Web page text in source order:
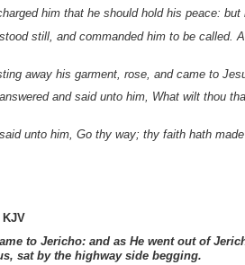
him that he should hold his peace:
still, and commanded him to be called.
away his garment, rose, and came to
and said unto him, What wilt thou
unto him, Go thy way; thy faith hath
KJV
to Jericho: and as He went out of
sat by the highway side begging.